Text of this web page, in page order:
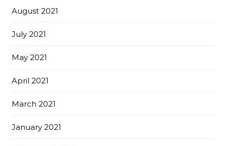
August 2021
July 2021
May 2021
April 2021
March 2021
January 2021